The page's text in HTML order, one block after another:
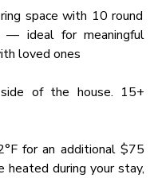
space with 10 round
— ideal for meaningful
loved ones
of the house. 15+
for an additional $75
heated during your stay,